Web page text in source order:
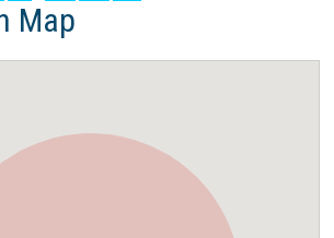
Map